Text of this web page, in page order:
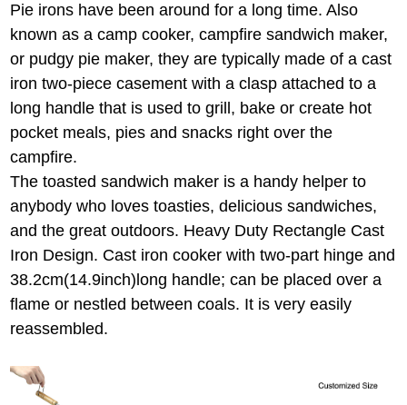
Pie irons have been around for a long time. Also
known as a camp cooker, campfire sandwich maker,
or pudgy pie maker, they are typically made of a cast
iron two-piece casement with a clasp attached to a
long handle that is used to grill, bake or create hot
pocket meals, pies and snacks right over the
campfire.
The toasted sandwich maker is a handy helper to
anybody who loves toasties, delicious sandwiches,
and the great outdoors. Heavy Duty Rectangle Cast
Iron Design. Cast iron cooker with two-part hinge and
38.2cm(14.9inch)long handle; can be placed over a
flame or nestled between coals. It is very easily
reassembled.